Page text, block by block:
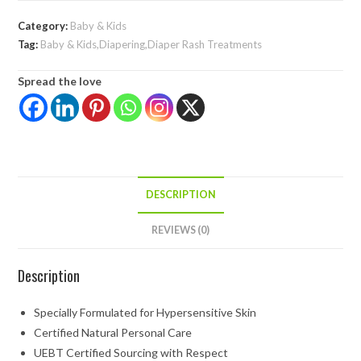
Category: Baby & Kids
Tag: Baby & Kids,Diapering,Diaper Rash Treatments
Spread the love
DESCRIPTION
REVIEWS (0)
Description
Specially Formulated for Hypersensitive Skin
Certified Natural Personal Care
UEBT Certified Sourcing with Respect